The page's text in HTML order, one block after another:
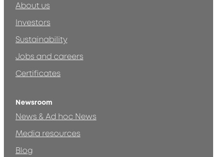
About us
Investors
Sustainability
Jobs and careers
Certificates
Newsroom
News & Ad hoc News
Media resources
Blog